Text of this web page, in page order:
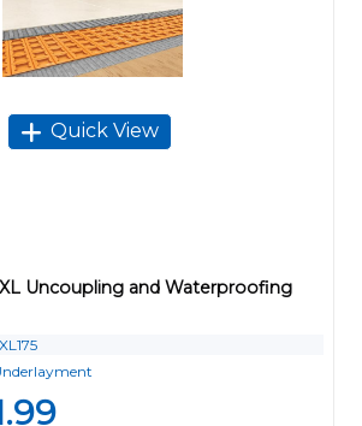
Quick View
Uncoupling and Waterproofing